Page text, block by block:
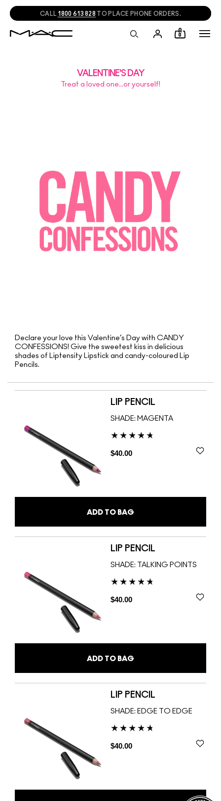
CALL 1800 613 828 TO PLACE PHONE ORDERS.
0
VALENTINE'S DAY
Treat a loved one…or yourself!
Declare your love this Valentine’s Day with CANDY
CONFESSIONS! Give the sweetest kiss in delicious
shades of Liptensity Lipstick and candy-coloured Lip
Pencils.
LIP PENCIL
SHADE: MAGENTA
$40.00
ADD TO BAG
LIP PENCIL
SHADE: TALKING POINTS
$40.00
ADD TO BAG
LIP PENCIL
SHADE: EDGE TO EDGE
$40.00